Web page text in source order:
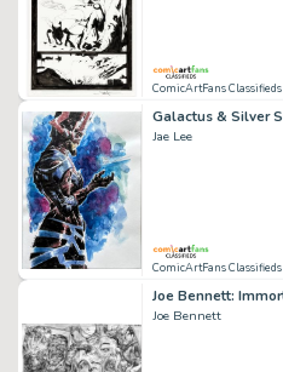
ComicArtFans Classifieds
Jae Lee
ComicArtFans Classifieds
Joe Bennett